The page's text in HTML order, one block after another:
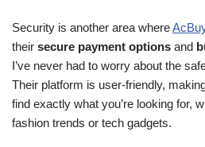
Security is another area where
their secure payment options and
I’ve never had to worry about the
Their platform is user-friendly,
find exactly what you’re looking for,
fashion trends or tech gadgets.